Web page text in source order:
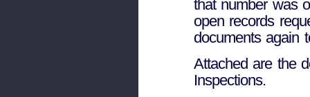
that number was
open records
documents again
Attached are the
Inspections.